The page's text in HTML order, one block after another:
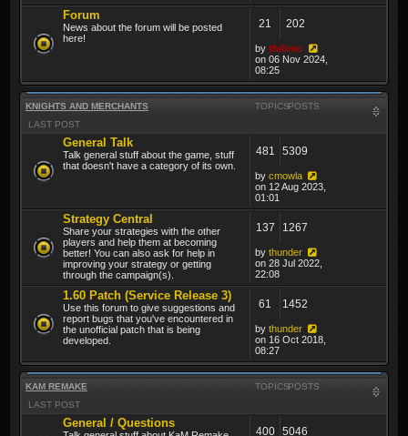
Forum
News about the forum will be posted
here!
21 202
by thibmo
on 06 Nov 2024,
08:25
KNIGHTS AND MERCHANTS TOPICSPOSTS
LAST POST
General Talk
Talk general stuff about the game, stuff
that doesn't have a category of its own.
481 5309
by cmowla
on 12 Aug 2023,
01:01
Strategy Central
Share your strategies with the other
players and help them at becoming
better! You can also ask for help in
improving your strategy or getting
through the campaign(s).
137 1267
by thunder
on 28 Jul 2022,
22:08
1.60 Patch (Service Release 3)
Use this forum to give suggestions and
report bugs that you've encountered in
the unofficial patch that is being
developed.
61 1452
by thunder
on 16 Oct 2018,
08:27
KAM REMAKE TOPICSPOSTS
LAST POST
General / Questions
400 5046